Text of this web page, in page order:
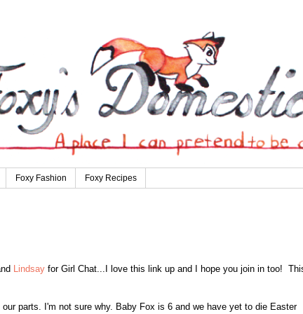
Foxy Fashion Foxy Recipes
Lindsayfor Girl Chat... ove this link up and I hope you join in too!
parts. I'm not sure why. Baby Fox is 6 and we have yet to die Easter